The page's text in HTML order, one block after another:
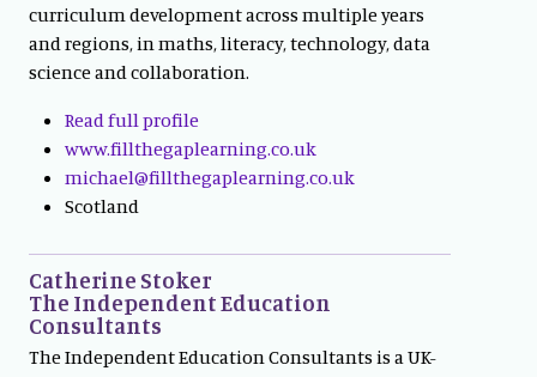
curriculum development across multiple years
and regions, in maths, literacy, technology, data
science and collaboration.
Read full profile
www.fillthegaplearning.co.uk
michael@fillthegaplearning.co.uk
Scotland
Catherine Stoker
The Independent Education
Consultants
The Independent Education Consultants is a UK-